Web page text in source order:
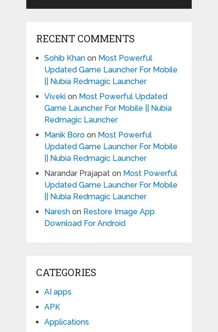
RECENT COMMENTS
Sohib Khanon Most Powerful
Updated Game Launcher For Mobile
|| Nubia Redmagic Launcher
Vivekion Most Powerful Updated
Game Launcher For Mobile || Nubia
Redmagic Launcher
Manik Boroon Most Powerful
Updated Game Launcher For Mobile
|| Nubia Redmagic Launcher
Narandar Prajapaton Most Powerful
Updated Game Launcher For Mobile
|| Nubia Redmagic Launcher
Nareshon Restore Image App
Download For Android
CATEGORIES
AI apps
APK
Applications